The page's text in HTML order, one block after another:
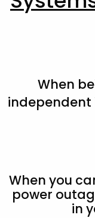
When
independent
When you
power
in